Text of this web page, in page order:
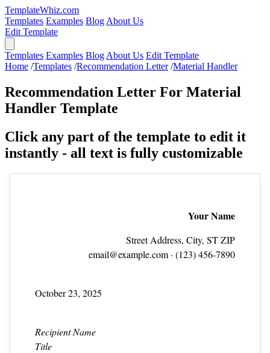
TemplateWhiz.com
Templates Examples Blog About Us
Edit Template
Templates Examples Blog About Us Edit Template
Home /Templates /Recommendation Letter /Material Handler
Recommendation Letter For Material
Handler Template
Click any part of the template to edit it
instantly - all text is fully customizable
Your Name
Street Address, City, ST ZIP
email@example.com· (123) 456‑7890
October 23, 2025
Recipient Name
Title